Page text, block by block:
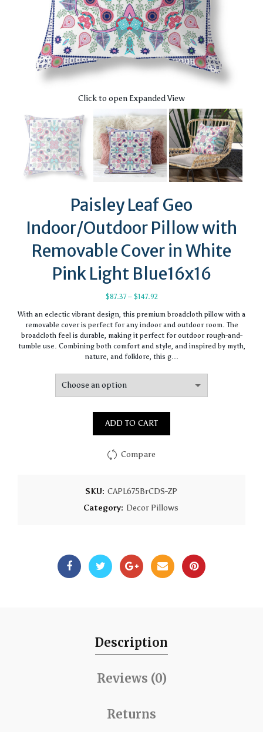
Click to open Expanded View
Paisley Leaf Geo
Indoor/Outdoor Pillow with
Removable Cover in White
Pink Light Blue16x16
$87.37 – $147.92Price
$87.37
through
$147.92
With an eclectic vibrant design, this premium broadcloth pillow with a
removable cover is perfect for any indoor and outdoor room. The
broadcloth feel is durable, making it perfect for outdoor rough-and-
tumble use. Combining both comfort and style, and inspired by myth,
nature, and folklore, this g…
ADD TO CART
Compare
SKU: CAPL675BrCDS-ZP
Category: Decor Pillows
Description
Reviews (0)
Returns